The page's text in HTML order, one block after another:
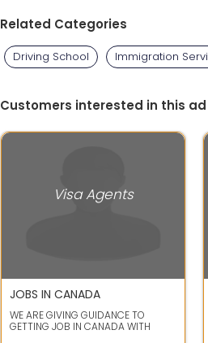
Related Categories
Driving School Immigration
Customers interested in this
Visa Agents
JOBS IN CANADA
WE ARE GIVING GUIDANCE TO
GETTING JOB IN CANADA WITH